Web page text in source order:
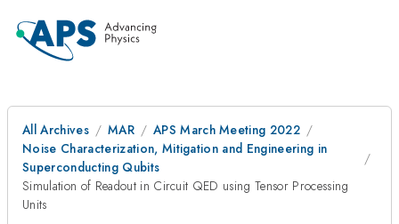
All Archives MAR
APS March Meeting 2022
Noise Characterization, Mitigation and Engineering in
Superconducting Qubits
Simulation of Readout in Circuit QED using Tensor Processing
Units